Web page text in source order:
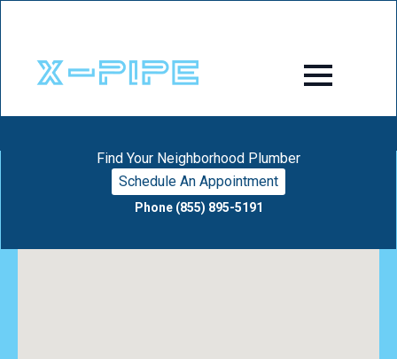
Find Your Neighborhood Plumber
Schedule An Appointment
Phone (855) 895-5191